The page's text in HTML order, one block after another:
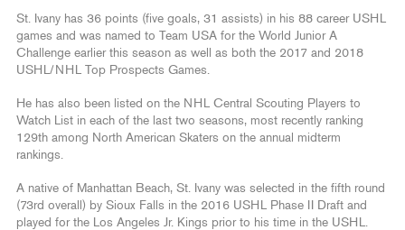
St. Ivany has 36 points (five goals, 31 assists) in his 88 career USHL
games and was named to Team USA for the World Junior A
Challenge earlier this season as well as both the 2017 and 2018
USHL/NHL Top Prospects Games.
He has also been listed on the NHL Central Scouting Players to
Watch List in each of the last two seasons, most recently ranking
129th among North American Skaters on the annual midterm
rankings.
A native of Manhattan Beach, St. Ivany was selected in the fifth round
(73rd overall) by Sioux Falls in the 2016 USHL Phase II Draft and
played for the Los Angeles Jr. Kings prior to his time in the USHL.